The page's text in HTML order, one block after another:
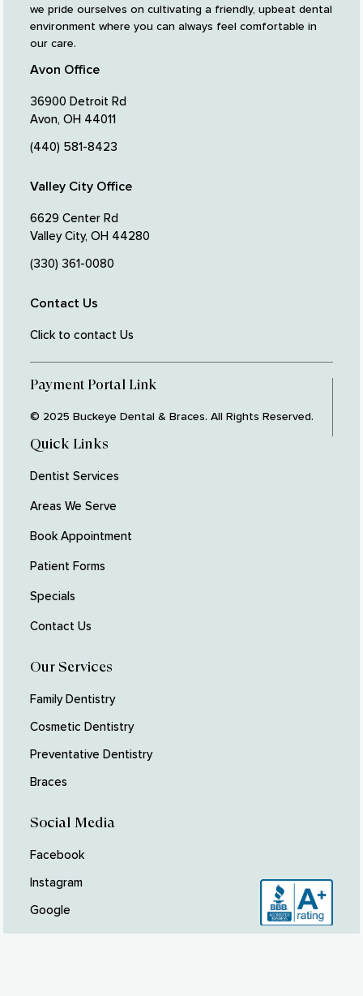
we pride ourselves on cultivating a friendly, upbeat dental
environment where you can always feel comfortable in
our care.
Avon Office
36900 Detroit Rd
Avon, OH 44011
(440) 581-8423
Valley City Office
6629 Center Rd
Valley City, OH 44280
(330) 361-0080
Contact Us
Click to contact Us
Payment Portal Link
© 2025 Buckeye Dental & Braces. All Rights Reserved.
Quick Links
Dentist Services
Areas We Serve
Book Appointment
Patient Forms
Specials
Contact Us
Our Services
Family Dentistry
Cosmetic Dentistry
Preventative Dentistry
Braces
Social Media
Facebook
Instagram
Google